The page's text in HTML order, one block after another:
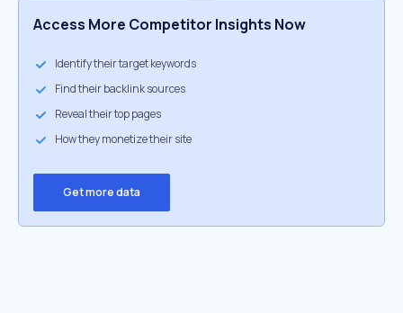
Access More Competitor Insights Now
Identify their target keywords
Find their backlink sources
Reveal their top pages
How they monetize their site
Get more data